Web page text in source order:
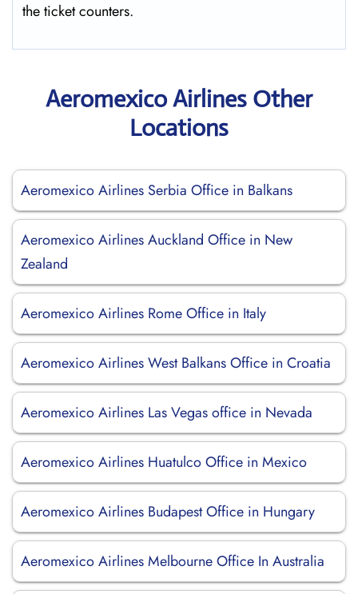
the ticket counters.
Aeromexico Airlines Other
Locations
Aeromexico Airlines Serbia Office in Balkans
Aeromexico Airlines Auckland Office in New
Zealand
Aeromexico Airlines Rome Office in Italy
Aeromexico Airlines West Balkans Office in Croatia
Aeromexico Airlines Las Vegas office in Nevada
Aeromexico Airlines Huatulco Office in Mexico
Aeromexico Airlines Budapest Office in Hungary
Aeromexico Airlines Melbourne Office In Australia